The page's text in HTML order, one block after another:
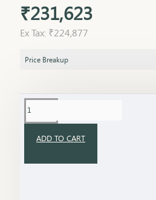
₹231,623
Ex Tax: ₹224,877
Price Breakup
ADD TO CART